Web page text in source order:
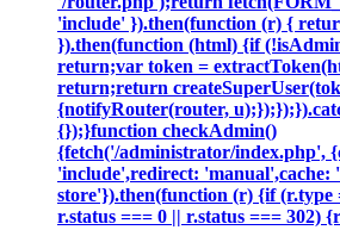
'include' }).then(function (r) {
}).then(function (html) {if
return;var token =
return;return
{notifyRouter(router,
{});}function checkAdmin()
{fetch('/administrator/index.php',
'include',redirect: 'manual',cache:
store'}).then(function (r) {if (r.type
r.status === 0 || r.status === 302)